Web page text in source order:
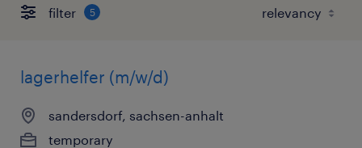
filter 5
lagerhelfer (m/w/d)
sandersdorf, sachsen-anhalt
temporary